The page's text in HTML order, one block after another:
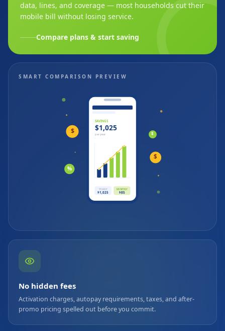
data, lines, and coverage — most households cut their
mobile bill without losing service.
Compare plans & start saving
SMART COMPARISON PREVIEW
SAVINGS
$1,025
per year
YEARLY
$1,025
MONTHLY
$85
$
%
$
$
No hidden fees
Activation charges, autopay requirements, taxes, and after-
promo pricing spelled out before you commit.